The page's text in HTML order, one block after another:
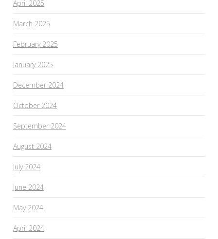
April 2025
March 2025
February 2025
January 2025
December 2024
October 2024
September 2024
August 2024
July 2024
June 2024
May 2024
April 2024